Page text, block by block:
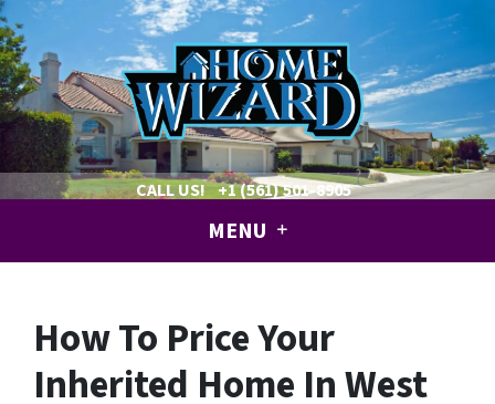
CALL US! +1 (561) 501-8905
MENU
How To Price Your
Inherited Home In West